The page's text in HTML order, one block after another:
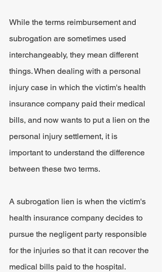
While the terms reimbursement and
subrogation are sometimes used
interchangeably, they mean different
things. When dealing with a personal
injury case in which the victim's health
insurance company paid their medical
bills, and now wants to put a lien on the
personal injury settlement, it is
important to understand the difference
between these two terms.
A subrogation lien is when the victim's
health insurance company decides to
pursue the negligent party responsible
for the injuries so that it can recover the
medical bills paid to the hospital.